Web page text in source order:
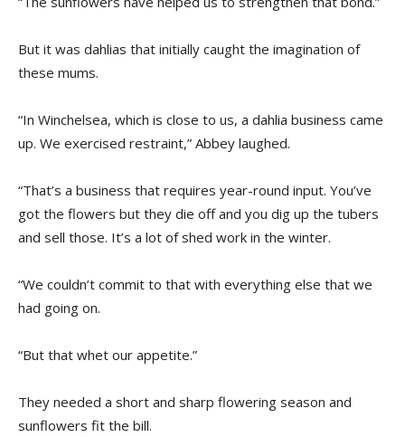
But it was dahlias that initially caught the imagination of
these mums.
“In Winchelsea, which is close to us, a dahlia business came
up. We exercised restraint,” Abbey laughed.
“That’s a business that requires year-round input. You’ve
got the flowers but they die off and you dig up the tubers
and sell those. It’s a lot of shed work in the winter.
“We couldn’t commit to that with everything else that we
had going on.
“But that whet our appetite.”
They needed a short and sharp flowering season and
sunflowers fit the bill.